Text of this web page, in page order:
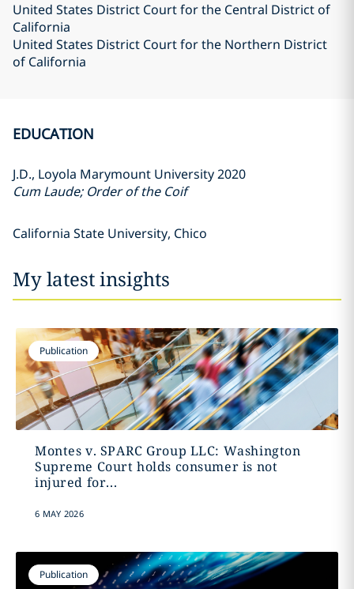
United States District Court for the Central District of
California
United States District Court for the Northern District
of California
EDUCATION
J.D., Loyola Marymount University 2020
Cum Laude; Order of the Coif
California State University, Chico
My latest insights
Publication
Montes v. SPARC Group LLC: Washington
Supreme Court holds consumer is not
injured for...
6 MAY 2026
Publication